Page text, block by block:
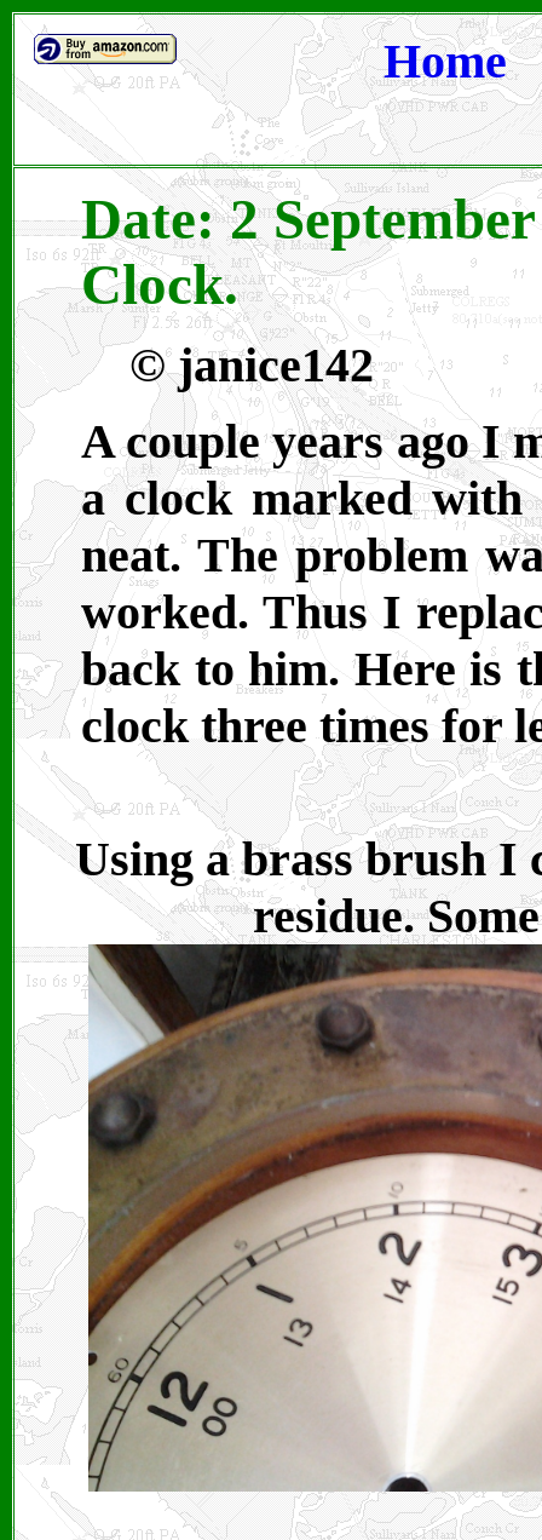
Home
Date: 2
Clock.
©janice142
A couple years ago I
a clock marked
neat. The problem
worked. Thus I
back to him. Here is
clock three times for
Using a brass brush I
residue.